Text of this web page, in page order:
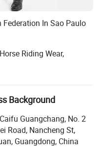
Federation In Sao Paulo
Riding Wear,
make items with your
develop your business.
color with 3 sizes
more than 200PCS
Background
Guangchang, No. 2
Road, Nancheng St,
Guangdong, China